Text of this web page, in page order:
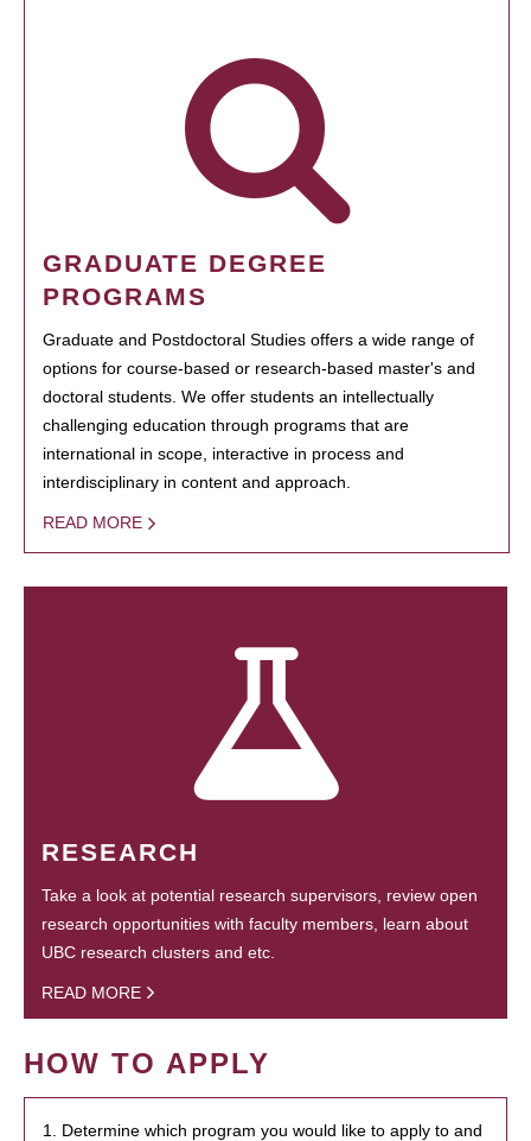
GRADUATE DEGREE
PROGRAMS
Graduate and Postdoctoral Studies offers a wide range of
options for course-based or research-based master's and
doctoral students. We offer students an intellectually
challenging education through programs that are
international in scope, interactive in process and
interdisciplinary in content and approach.
READ MORE
RESEARCH
Take a look at potential research supervisors, review open
research opportunities with faculty members, learn about
UBC research clusters and etc.
READ MORE
HOW TO APPLY
1. Determine which program you would like to apply to and